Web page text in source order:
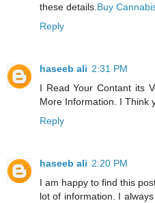
these details.Buy
Reply
haseeb ali 2:31 PM
I Read Your Contant its
More Information. I Think
Reply
haseeb ali 2:20 PM
I am happy to find this
lot of information. I